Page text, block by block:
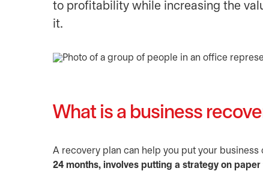
to profitability while increasing the
it.
What is a business
A recovery plan can help you put your
24 months, involves putting a strategy on